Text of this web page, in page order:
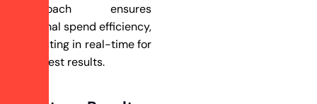
approach ensures
optimal spend efficiency,
adjusting in real-time for
the best results.